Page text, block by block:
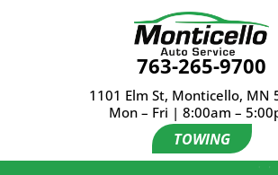
763-265-9700
1101 Elm St, Monticello, MN
Mon – Fri | 8:00am –
TOWING